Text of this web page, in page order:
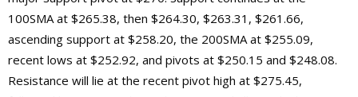
100SMA at $265.38, then $264.30, $263.31, $261.66,
ascending support at $258.20, the 200SMA at $255.09,
recent lows at $252.92, and pivots at $250.15 and $248.08.
Resistance will lie at the recent pivot high at $275.45,